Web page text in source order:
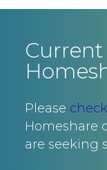
Please
Homeshare
are seeking